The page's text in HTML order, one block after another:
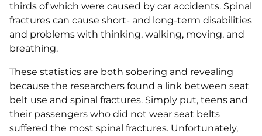
thirds of which were caused by car accidents. Spinal
fractures can cause short- and long-term disabilities
and problems with thinking, walking, moving, and
breathing.
These statistics are both sobering and revealing
because the researchers found a link between seat
belt use and spinal fractures. Simply put, teens and
their passengers who did not wear seat belts
suffered the most spinal fractures. Unfortunately,